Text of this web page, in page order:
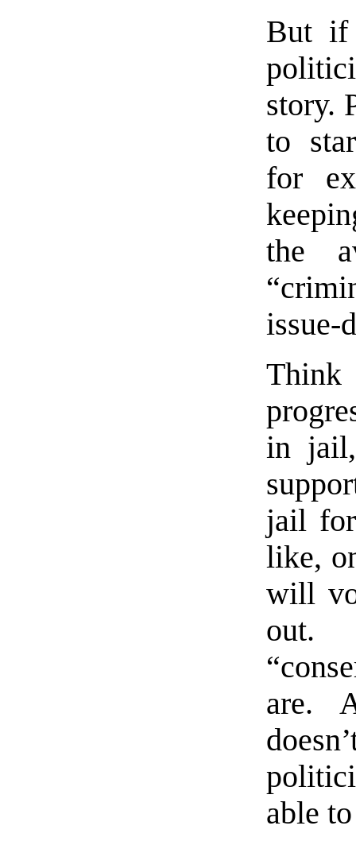
But if
story.
to
for
the
issue-
in
jail
like,
will
out.
are.
able